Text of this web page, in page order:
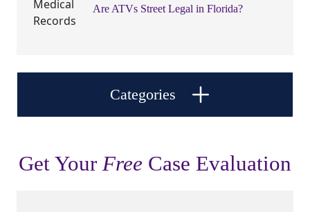
Are ATVs Street Legal in Florida?
Categories
Get Your Free Case Evaluation